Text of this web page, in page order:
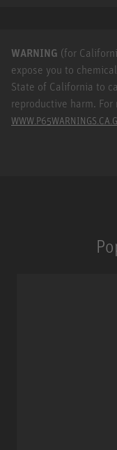
WARNING (for
expose you to
State of California to
reproductive harm.